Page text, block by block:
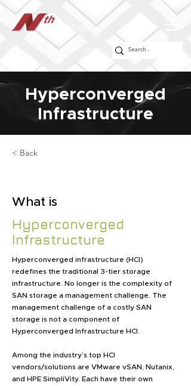
Hyperconverged
Infrastructure
< Back
What is
Hyperconverged
Infrastructure
Hyperconverged infrastructure (HCI)
redefines the traditional 3-tier storage
infrastructure. No longer is the complexity of
SAN storage a management challenge. The
management challenge of a costly SAN
storage is not a component of
Hyperconverged Infrastructure HCI.
Among the industry’s top HCI
vendors/solutions are VMware vSAN, Nutanix,
and HPE SimpliVity. Each have their own